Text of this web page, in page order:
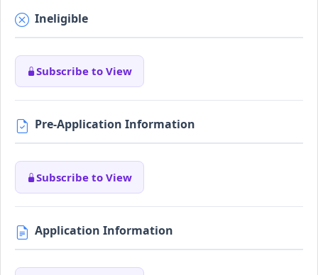
Ineligible
Subscribe to View
Pre-Application Information
Subscribe to View
Application Information